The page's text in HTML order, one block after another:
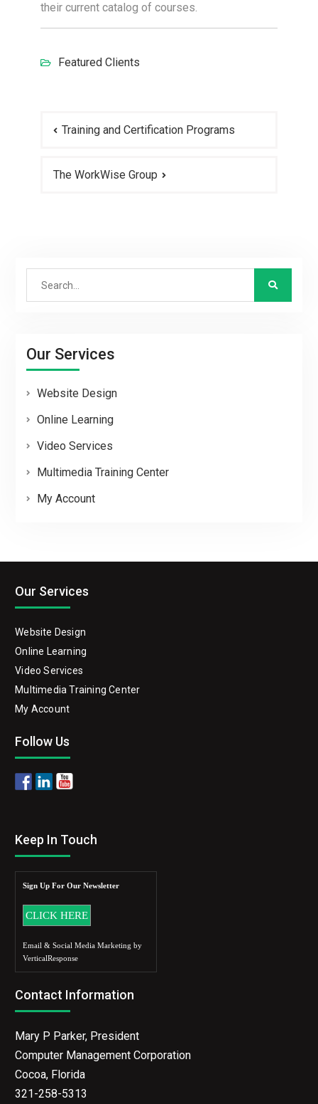
their current catalog of courses.
Featured Clients
navigation
Training and Certification Programs
The WorkWise Group
Our Services
Website Design
Online Learning
Video Services
Multimedia Training Center
My Account
Our Services
Website Design
Online Learning
Video Services
Multimedia Training Center
My Account
Follow Us
Keep In Touch
Sign Up For Our Newsletter
Email & Social Media Marketing by
VerticalResponse
Contact Information
Mary P Parker, President
Computer Management Corporation
Cocoa, Florida
321-258-5313